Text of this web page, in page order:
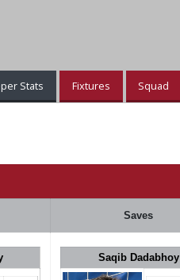
Stats Fixtures Squad
Saves
Saqib Dadabhoy